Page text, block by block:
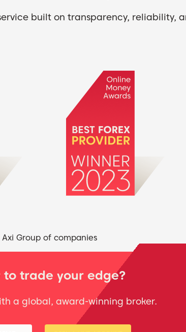
built on transparency, reliability,
Group of companies
to trade your edge?
a global, award-winning broker.